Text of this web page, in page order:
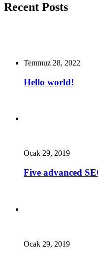
Recent Posts
Temmuz 28, 2022
Hello world!
Ocak 29, 2019
Five advanced
Ocak 29, 2019